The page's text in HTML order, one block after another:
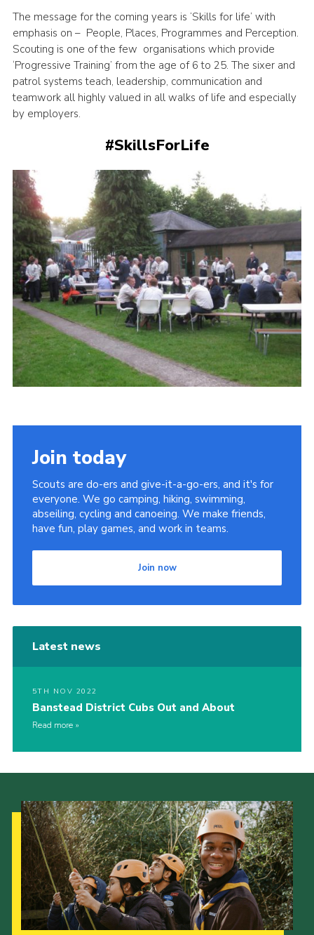
The message for the coming years is ‘Skills for life’ with
emphasis on – People, Places, Programmes and Perception.
Scouting is one of the few organisations which provide
‘Progressive Training’ from the age of 6 to 25. The sixer and
patrol systems teach, leadership, communication and
teamwork all highly valued in all walks of life and especially
by employers.
#SkillsForLife
Join today
Scouts are do-ers and give-it-a-go-ers, and it's for
everyone. We go camping, hiking, swimming,
abseiling, cycling and canoeing. We make friends,
have fun, play games, and work in teams.
Join now
Latest news
5TH NOV 2022
Banstead District Cubs Out and About
Read more